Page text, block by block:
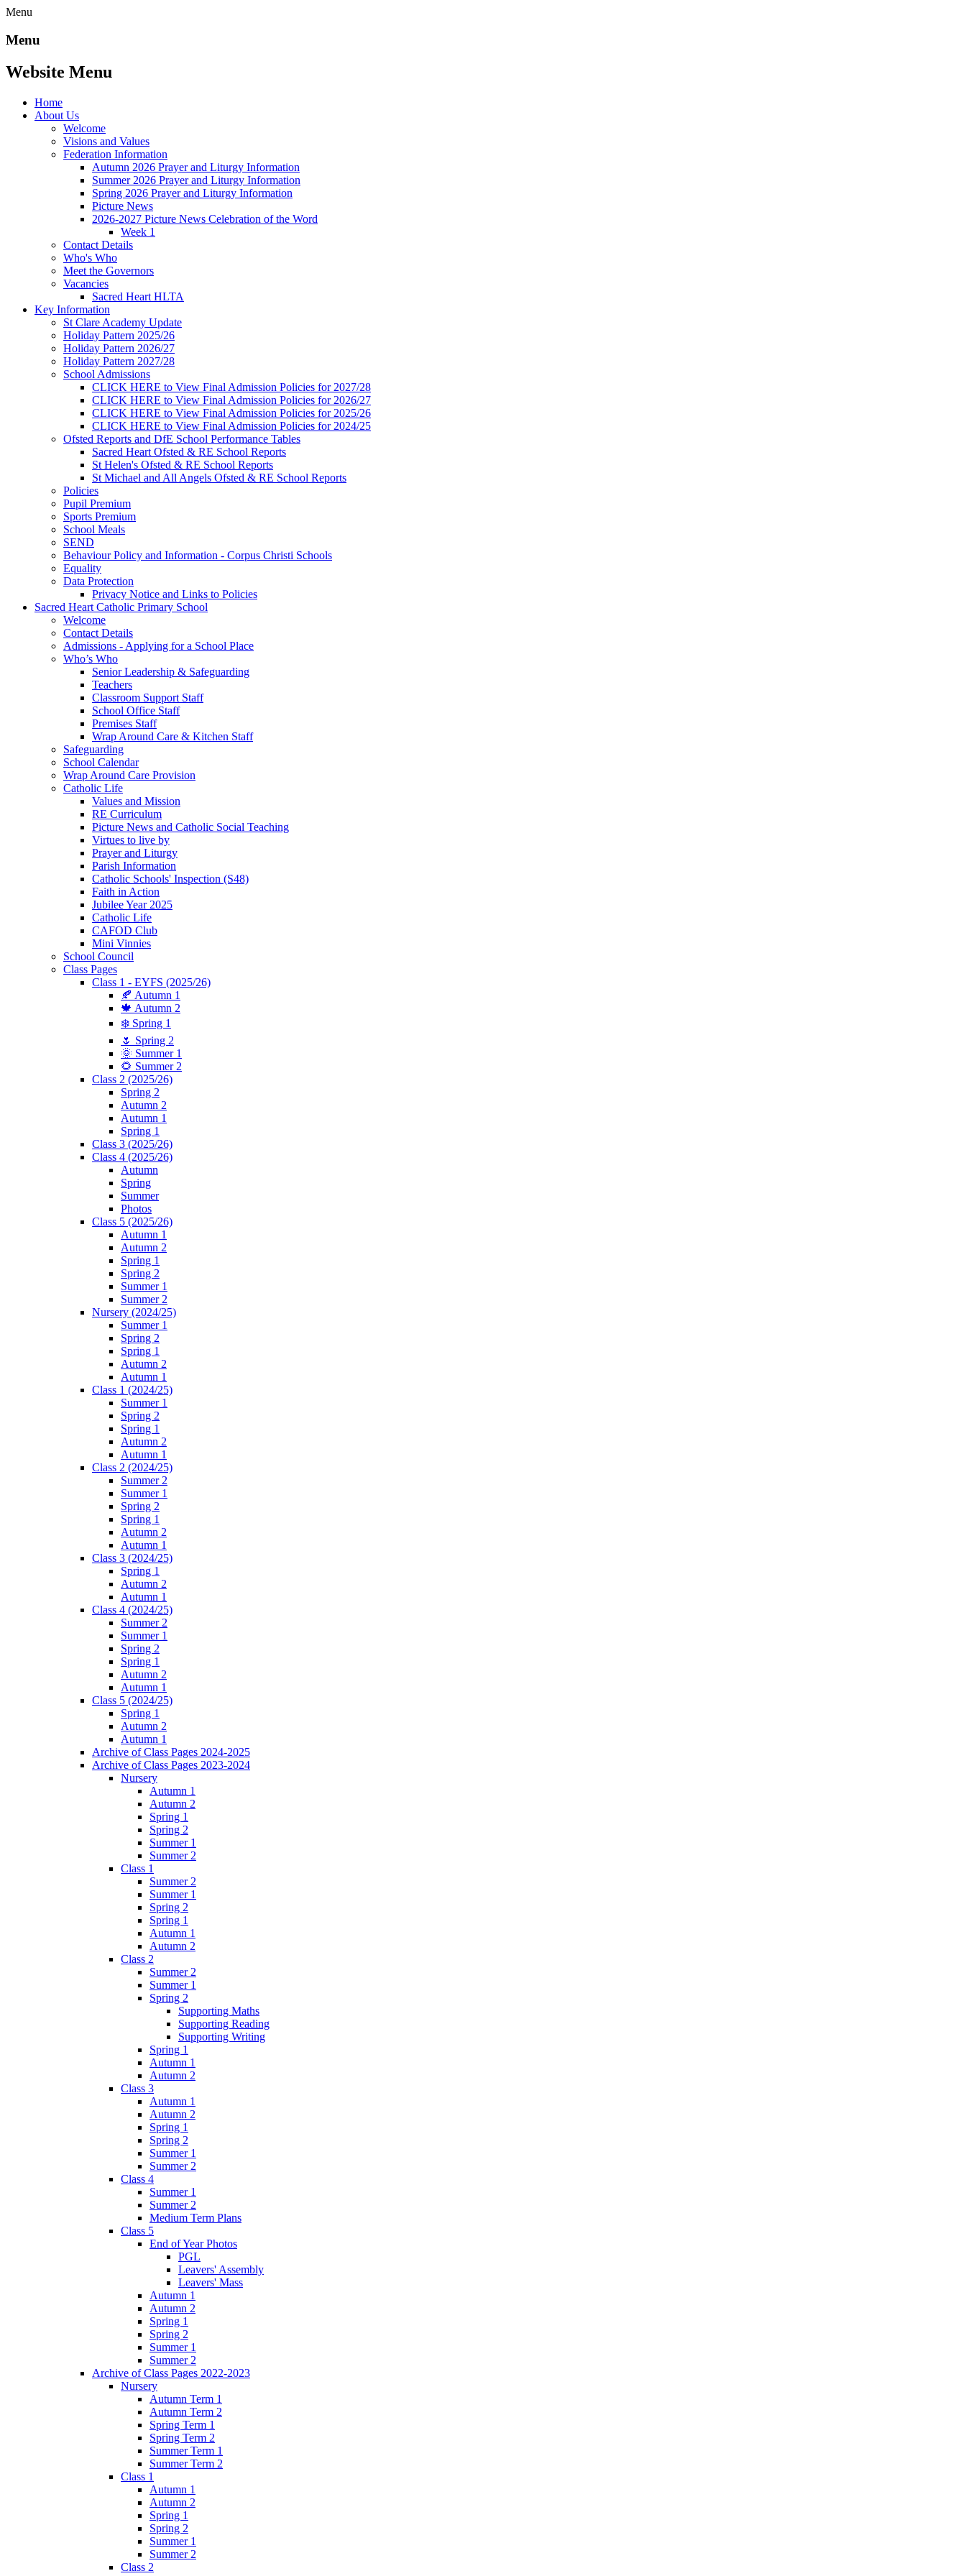
Menu
Menu
Website Menu
Home
About Us
Welcome
Visions and Values
Federation Information
Autumn 2026 Prayer and Liturgy Information
Summer 2026 Prayer and Liturgy Information
Spring 2026 Prayer and Liturgy Information
Picture News
2026-2027 Picture News Celebration of the Word
Week 1
Contact Details
Who's Who
Meet the Governors
Vacancies
Sacred Heart HLTA
Key Information
St Clare Academy Update
Holiday Pattern 2025/26
Holiday Pattern 2026/27
Holiday Pattern 2027/28
School Admissions
CLICK HERE to View Final Admission Policies for 2027/28
CLICK HERE to View Final Admission Policies for 2026/27
CLICK HERE to View Final Admission Policies for 2025/26
CLICK HERE to View Final Admission Policies for 2024/25
Ofsted Reports and DfE School Performance Tables
Sacred Heart Ofsted & RE School Reports
St Helen's Ofsted & RE School Reports
St Michael and All Angels Ofsted & RE School Reports
Policies
Pupil Premium
Sports Premium
School Meals
SEND
Behaviour Policy and Information - Corpus Christi Schools
Equality
Data Protection
Privacy Notice and Links to Policies
Sacred Heart Catholic Primary School
Welcome
Contact Details
Admissions - Applying for a School Place
Who’s Who
Senior Leadership & Safeguarding
Teachers
Classroom Support Staff
School Office Staff
Premises Staff
Wrap Around Care & Kitchen Staff
Safeguarding
School Calendar
Wrap Around Care Provision
Catholic Life
Values and Mission
RE Curriculum
Picture News and Catholic Social Teaching
Virtues to live by
Prayer and Liturgy
Parish Information
Catholic Schools' Inspection (S48)
Faith in Action
Jubilee Year 2025
Catholic Life
CAFOD Club
Mini Vinnies
School Council
Class Pages
Class 1 - EYFS (2025/26)
🍂 Autumn 1
🍁 Autumn 2
❄️ Spring 1
🌷 Spring 2
🌞 Summer 1
🌻 Summer 2
Class 2 (2025/26)
Spring 2
Autumn 2
Autumn 1
Spring 1
Class 3 (2025/26)
Class 4 (2025/26)
Autumn
Spring
Summer
Photos
Class 5 (2025/26)
Autumn 1
Autumn 2
Spring 1
Spring 2
Summer 1
Summer 2
Nursery (2024/25)
Summer 1
Spring 2
Spring 1
Autumn 2
Autumn 1
Class 1 (2024/25)
Summer 1
Spring 2
Spring 1
Autumn 2
Autumn 1
Class 2 (2024/25)
Summer 2
Summer 1
Spring 2
Spring 1
Autumn 2
Autumn 1
Class 3 (2024/25)
Spring 1
Autumn 2
Autumn 1
Class 4 (2024/25)
Summer 2
Summer 1
Spring 2
Spring 1
Autumn 2
Autumn 1
Class 5 (2024/25)
Spring 1
Autumn 2
Autumn 1
Archive of Class Pages 2024-2025
Archive of Class Pages 2023-2024
Nursery
Autumn 1
Autumn 2
Spring 1
Spring 2
Summer 1
Summer 2
Class 1
Summer 2
Summer 1
Spring 2
Spring 1
Autumn 1
Autumn 2
Class 2
Summer 2
Summer 1
Spring 2
Supporting Maths
Supporting Reading
Supporting Writing
Spring 1
Autumn 1
Autumn 2
Class 3
Autumn 1
Autumn 2
Spring 1
Spring 2
Summer 1
Summer 2
Class 4
Summer 1
Summer 2
Medium Term Plans
Class 5
End of Year Photos
PGL
Leavers' Assembly
Leavers' Mass
Autumn 1
Autumn 2
Spring 1
Spring 2
Summer 1
Summer 2
Archive of Class Pages 2022-2023
Nursery
Autumn Term 1
Autumn Term 2
Spring Term 1
Spring Term 2
Summer Term 1
Summer Term 2
Class 1
Autumn 1
Autumn 2
Spring 1
Spring 2
Summer 1
Summer 2
Class 2